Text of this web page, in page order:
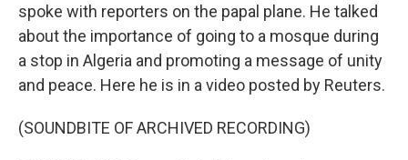
spoke with reporters on the papal plane. He talked
about the importance of going to a mosque during
a stop in Algeria and promoting a message of unity
and peace. Here he is in a video posted by Reuters.
(SOUNDBITE OF ARCHIVED RECORDING)